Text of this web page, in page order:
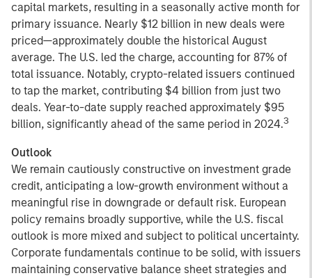
capital markets, resulting in a seasonally active month for
primary issuance. Nearly $12 billion in new deals were
priced—approximately double the historical August
average. The U.S. led the charge, accounting for 87% of
total issuance. Notably, crypto-related issuers continued
to tap the market, contributing $4 billion from just two
deals. Year-to-date supply reached approximately $95
billion, significantly ahead of the same period in 2024.3
Outlook
We remain cautiously constructive on investment grade
credit, anticipating a low-growth environment without a
meaningful rise in downgrade or default risk. European
policy remains broadly supportive, while the U.S. fiscal
outlook is more mixed and subject to political uncertainty.
Corporate fundamentals continue to be solid, with issuers
maintaining conservative balance sheet strategies and